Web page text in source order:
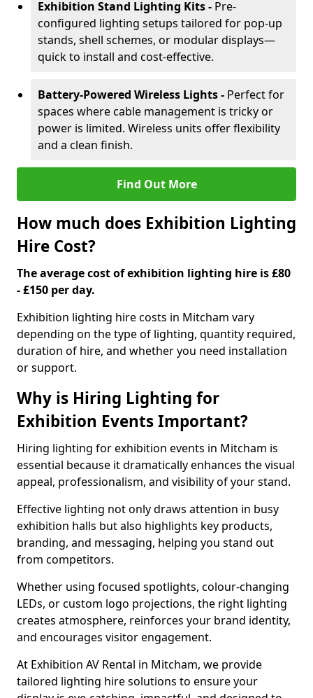
Exhibition Stand Lighting Kits - Pre-
configured lighting setups tailored for pop-up
stands, shell schemes, or modular displays—
quick to install and cost-effective.
Battery-Powered Wireless Lights - Perfect for
spaces where cable management is tricky or
power is limited. Wireless units offer flexibility
and a clean finish.
Find Out More
How much does Exhibition Lighting
Hire Cost?
The average cost of exhibition lighting hire is £80
- £150 per day.
Exhibition lighting hire costs in Mitcham vary
depending on the type of lighting, quantity required,
duration of hire, and whether you need installation
or support.
Why is Hiring Lighting for
Exhibition Events Important?
Hiring lighting for exhibition events in Mitcham is
essential because it dramatically enhances the visual
appeal, professionalism, and visibility of your stand.
Effective lighting not only draws attention in busy
exhibition halls but also highlights key products,
branding, and messaging, helping you stand out
from competitors.
Whether using focused spotlights, colour-changing
LEDs, or custom logo projections, the right lighting
creates atmosphere, reinforces your brand identity,
and encourages visitor engagement.
At Exhibition AV Rental in Mitcham, we provide
tailored lighting hire solutions to ensure your